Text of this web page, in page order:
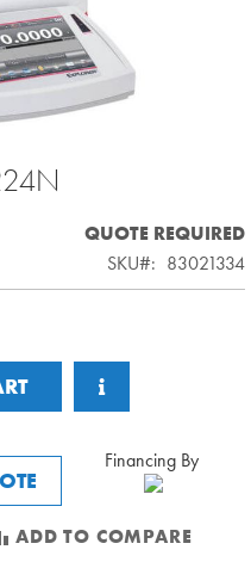
QUOTE REQUIRED
SKU
83021334
Financing By
ADD TO COMPARE